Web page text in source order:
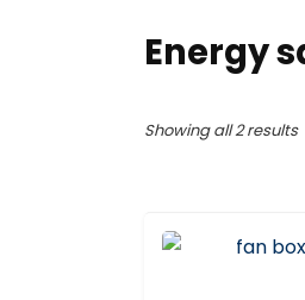
Energy
Showing all 2 results